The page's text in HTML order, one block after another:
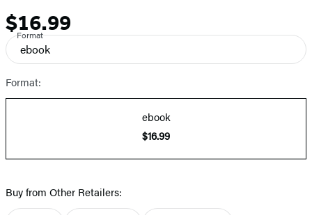
Price
$16.99
Format
ebook
Format:
ebook
$16.99
Buy from Other Retailers: